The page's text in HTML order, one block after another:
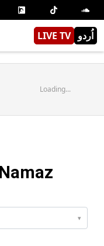
LIVE TV اُردو
Loading...
Namaz
▾